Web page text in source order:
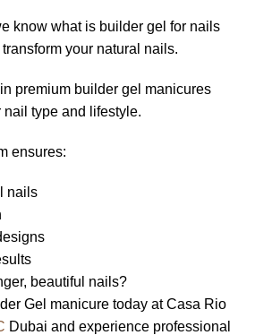
know what is builder gel for nails
your natural nails.
premium builder gel manicures
nail type and lifestyle.
ensures:
nails
beautiful nails?
Gel manicure today at Casa Rio
Dubai and experience professional